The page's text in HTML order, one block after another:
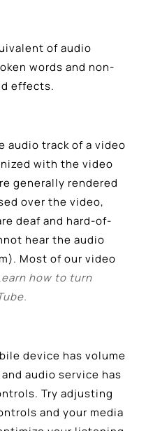
of audio
words and non-
effects.
audio track of a video
with the video
generally rendered
over the video,
deaf and hard-of-
hear the audio
Most of our video
how to turn
device has volume
audio service has
Try adjusting
and your media